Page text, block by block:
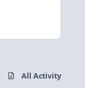
All Activity